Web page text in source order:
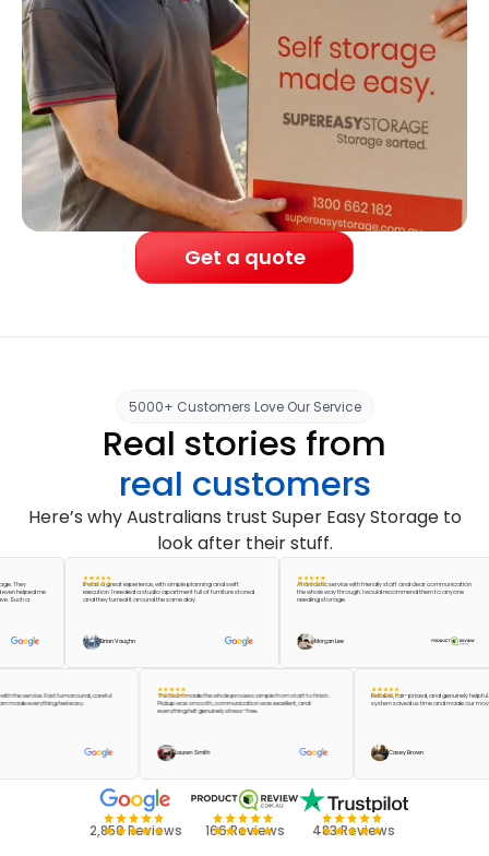
Get a quote
5000+ Customers Love Our Service
Real stories from
real customers
Here’s why Australians trust Super Easy Storage to
look after their stuff.
me
a
It was a great experience, with simple planning and swift
execution. I needed a studio apartment full of furniture stored
and they turned it around the same day.
Brian Vaughn
A fantastic service with friendly staff and clear communication
the whole way through. I would recommend them to anyone
needing storage.
Morgan Lee
with the service. Fast turnaround, careful
the team made everything feel easy.
The team made the whole process simple from start to finish.
Pickup was smooth, communication was excellent, and
everything felt genuinely stress-free.
Lauren Smith
Reliable, fair-priced, and
system saved us time and made
Casey Brown
2,850 Reviews 166 Reviews 483 Reviews